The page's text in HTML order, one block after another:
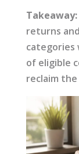
Takeaway:
returns
categories
of eligible
reclaim